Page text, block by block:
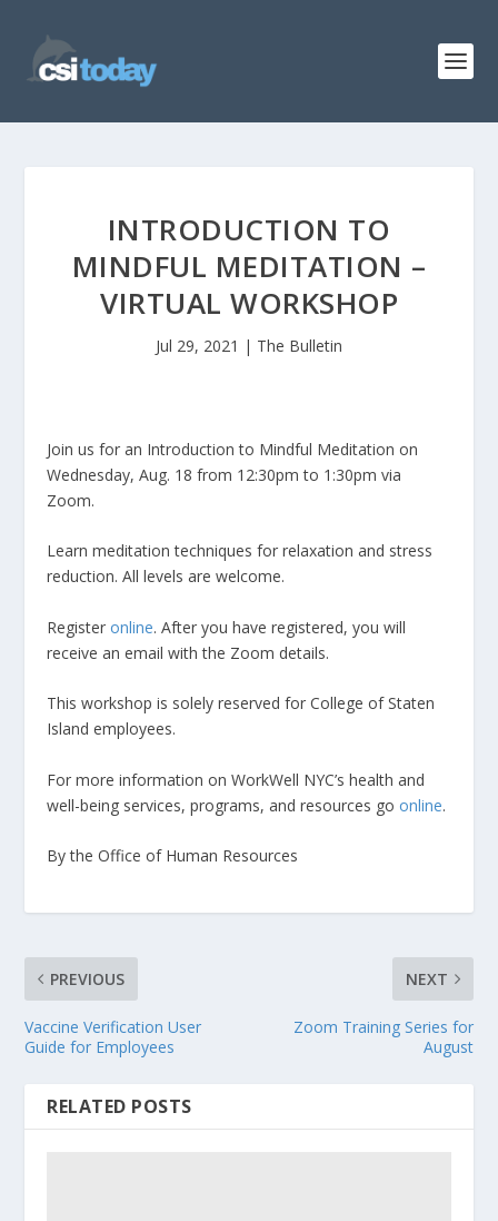
INTRODUCTION TO
MINDFUL MEDITATION –
VIRTUAL WORKSHOP
Jul 29, 2021 | The Bulletin
Join us for an Introduction to Mindful Meditation on
Wednesday, Aug. 18 from 12:30pm to 1:30pm via
Zoom.
Learn meditation techniques for relaxation and stress
reduction. All levels are welcome.
Registeronline. After you have registered, you will
receive an email with the Zoom details.
This workshop is solely reserved for College of Staten
Island employees.
For more information on WorkWell NYC’s health and
well-being services, programs, and resources goonline.
By the Office of Human Resources
PREVIOUS
Vaccine Verification User
Guide for Employees
NEXT
Zoom Training Series for
August
RELATED POSTS